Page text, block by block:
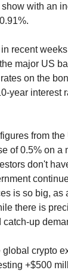
with an
recent
major US
on the
year interest
from
of 0.5% on a
don't
is so big, as
there is
up
global crypto
+$500